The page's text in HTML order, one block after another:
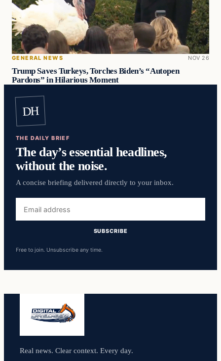
GENERAL NEWS NOV 26
Trump Saves Turkeys, Torches Biden’s “Autopen
Pardons” in Hilarious Moment
DH
THE DAILY BRIEF
The day’s essential headlines,
without the noise.
A concise briefing delivered directly to your inbox.
address
SUBSCRIBE
Free to join. Unsubscribe any time.
Real news. Clear context. Every day.